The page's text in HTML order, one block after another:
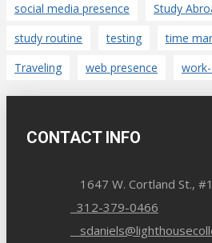
social media presence
Study
study routine
testing
time
Traveling
web presence
CONTACT INFO
1647 W. Cortland St.,
312-379-0466